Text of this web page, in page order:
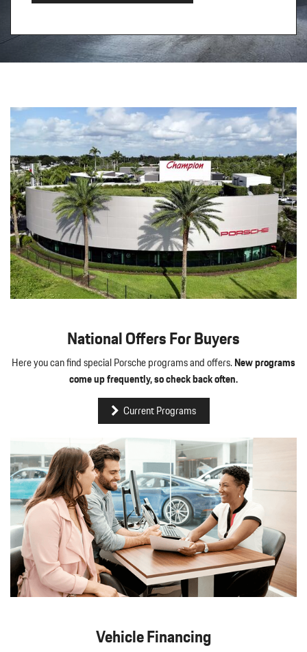
National Offers For Buyers
Here you can find special Porsche programs and offers.New programs
come up frequently, so check back often.
Current Programs
Vehicle Financing